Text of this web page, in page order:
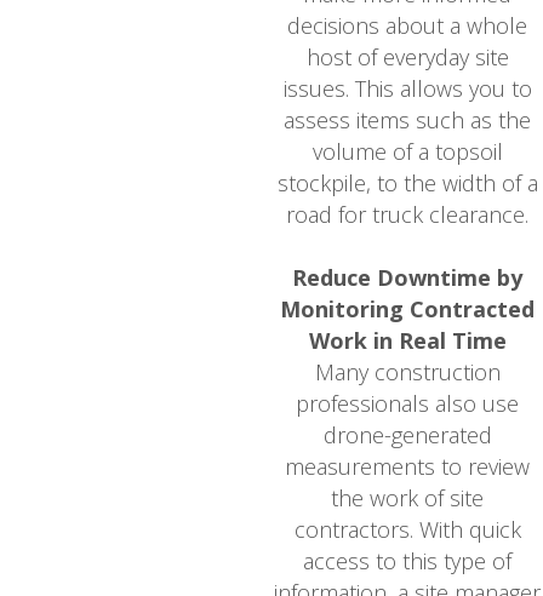
decisions about a whole
host of everyday site
issues. This allows you to
assess items such as the
volume of a topsoil
stockpile, to the width of a
road for truck clearance.
Reduce Downtime by
Monitoring Contracted
Work in Real Time
Many construction
professionals also use
drone-generated
measurements to review
the work of site
contractors. With quick
access to this type of